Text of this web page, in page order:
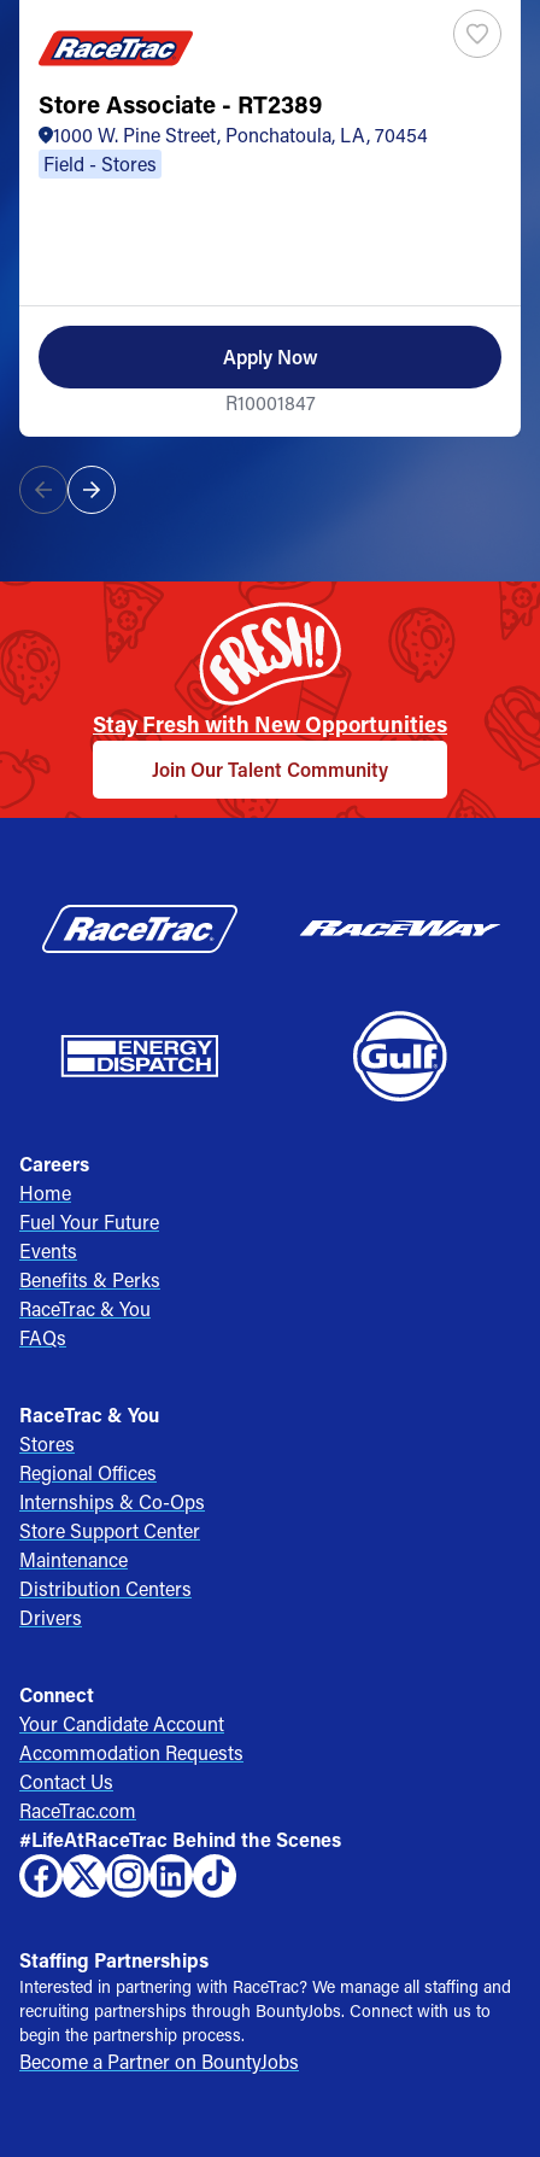
Store Associate - RT2389
1000 W. Pine Street, Ponchatoula, LA, 70454
Field - Stores
Apply Now
R10001847
Stay Fresh with New Opportunities
Join Our Talent Community
Careers
Home
Fuel Your Future
Events
Benefits & Perks
RaceTrac & You
FAQs
RaceTrac & You
Stores
Regional Offices
Internships & Co-Ops
Store Support Center
Maintenance
Distribution Centers
Drivers
Connect
Your Candidate Account
Accommodation Requests
Contact Us
RaceTrac.com
#LifeAtRaceTrac Behind the Scenes
Staffing Partnerships
Interested in partnering with RaceTrac? We manage all staffing and
recruiting partnerships through BountyJobs. Connect with us to
begin the partnership process.
Become a Partner on BountyJobs